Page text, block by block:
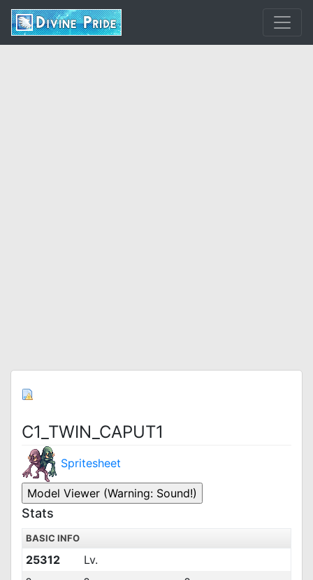
C1_TWIN_CAPUT1
Spritesheet
Stats
BASIC INFO
25312
Lv.